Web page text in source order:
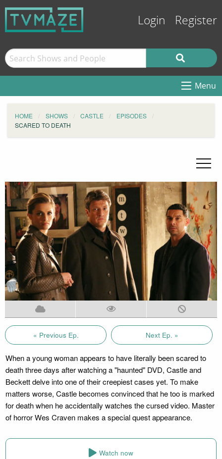
Login Register
Menu
HOME SHOWS CASTLE
EPISODES
SCARED TO DEATH
« Previous Ep. Next Ep. »
When a young woman appears to have literally been scared to
death three days after watching a "haunted" DVD, Castle and
Beckett delve into one of their creepiest cases yet. To make
matters worse, Castle becomes convinced that he too is marked
for death when he accidentally watches the cursed video. Master
of horror Wes Craven makes a special quest appearance.
Watch now